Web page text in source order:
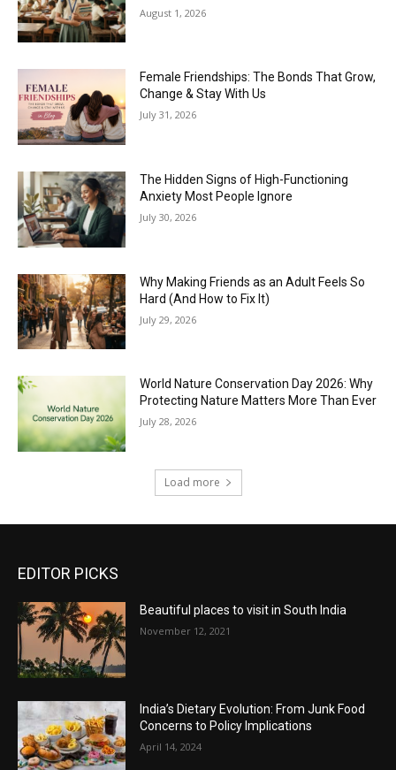
August 1, 2026
Female Friendships: The Bonds That Grow,
Change & Stay With Us
July 31, 2026
The Hidden Signs of High-Functioning
Anxiety Most People Ignore
July 30, 2026
Why Making Friends as an Adult Feels So
Hard (And How to Fix It)
July 29, 2026
World Nature Conservation Day 2026: Why
Protecting Nature Matters More Than Ever
July 28, 2026
Load more
EDITOR PICKS
Beautiful places to visit in South India
November 12, 2021
India’s Dietary Evolution: From Junk Food
Concerns to Policy Implications
April 14, 2024